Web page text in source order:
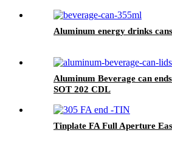
Aluminum energy drinks
Aluminum Beverage can
SOT 202 CDL
Tinplate FA Full Aperture